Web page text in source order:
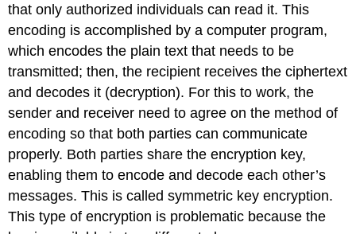
that only authorized individuals can read it. This
encoding is accomplished by a computer program,
which encodes the plain text that needs to be
transmitted; then, the recipient receives the ciphertext
and decodes it (decryption). For this to work, the
sender and receiver need to agree on the method of
encoding so that both parties can communicate
properly. Both parties share the encryption key,
enabling them to encode and decode each other’s
messages. This is called symmetric key encryption.
This type of encryption is problematic because the